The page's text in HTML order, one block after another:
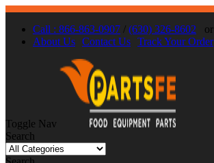
Call : 866-863-0907 / (630) 326-8602 or
About Us Contact Us Track Your Order
Toggle Nav
Search